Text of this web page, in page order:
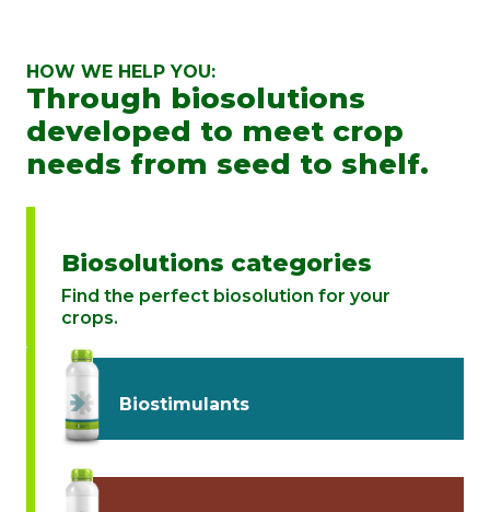
HOW WE HELP YOU:
Through biosolutions
developed to meet crop
needs from seed to shelf.
Biosolutions categories
Find the perfect biosolution for your
crops.
Biostimulants